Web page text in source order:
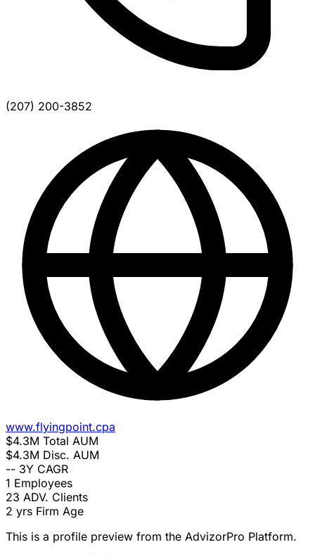
(207) 200-3852
www.flyingpoint.cpa
$4.3M Total AUM
$4.3M Disc. AUM
-- 3Y CAGR
1 Employees
23 ADV. Clients
2 yrs Firm Age
This is a profile preview from the AdvizorPro Platform.